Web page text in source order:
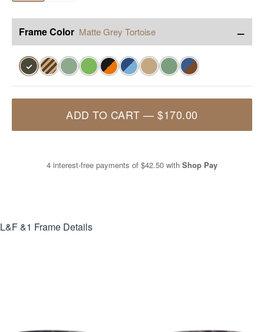
Frame Color Matte Grey Tortoise −
✓
ADD TO CART —$170.00
4 interest-free payments of $42.50 with Shop Pay
L&F &1 Frame Details